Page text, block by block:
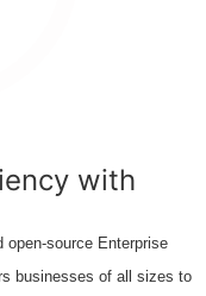
with
open-source Enterprise
businesses of all sizes to